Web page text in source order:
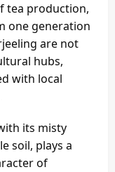
tea production,
one generation
are not
hubs,
with local
its misty
soil, plays a
of